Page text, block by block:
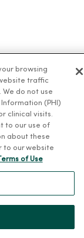
browsing
traffic
do not use
(PHI)
clinical visits.
to our use of
about these
to our website
of Use